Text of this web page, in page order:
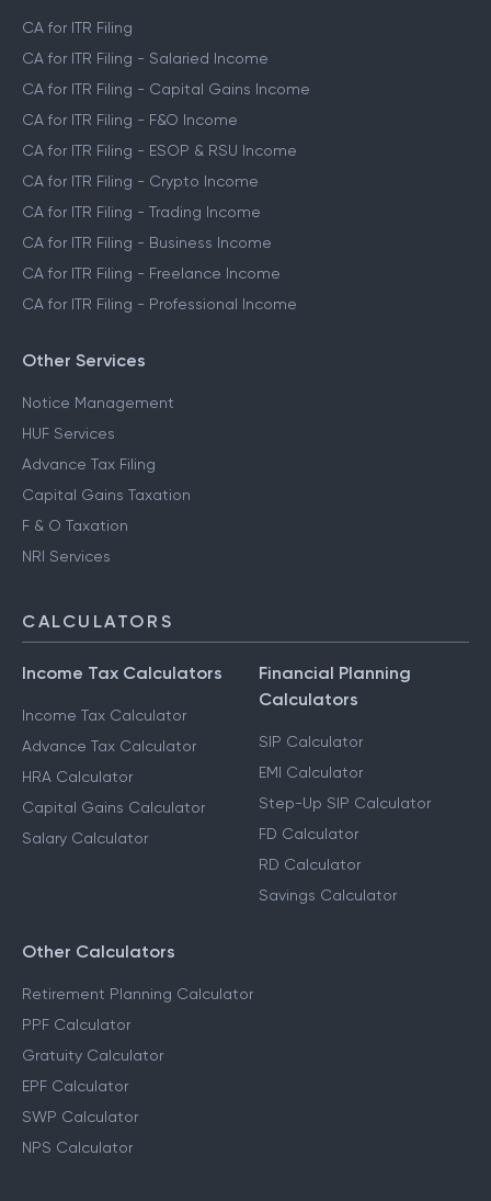
CA for ITR Filing
CA for ITR Filing - Salaried Income
CA for ITR Filing - Capital Gains Income
CA for ITR Filing - F&O Income
CA for ITR Filing - ESOP & RSU Income
CA for ITR Filing - Crypto Income
CA for ITR Filing - Trading Income
CA for ITR Filing - Business Income
CA for ITR Filing - Freelance Income
CA for ITR Filing - Professional Income
Other Services
Notice Management
HUF Services
Advance Tax Filing
Capital Gains Taxation
F & O Taxation
NRI Services
CALCULATORS
Income Tax Calculators
Income Tax Calculator
Advance Tax Calculator
HRA Calculator
Capital Gains Calculator
Salary Calculator
Financial Planning
Calculators
SIP Calculator
EMI Calculator
Step-Up SIP Calculator
FD Calculator
RD Calculator
Savings Calculator
Other Calculators
Retirement Planning Calculator
PPF Calculator
Gratuity Calculator
EPF Calculator
SWP Calculator
NPS Calculator